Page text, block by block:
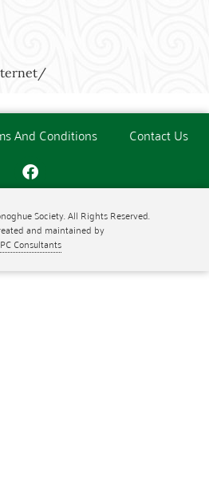
And Conditions Contact Us
Society. All Rights Reserved.
and maintained by
PC Consultants